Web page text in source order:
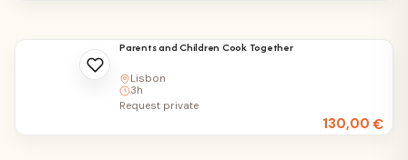
Parents and Children Cook Together
Lisbon
3h
130,00€
Request private